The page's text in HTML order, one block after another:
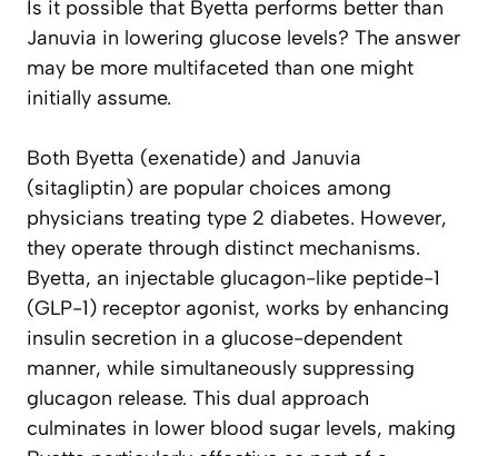
Is it possible that Byetta performs better than
Januvia in lowering glucose levels? The answer
may be more multifaceted than one might
initially assume.
Both Byetta (exenatide) and Januvia
(sitagliptin) are popular choices among
physicians treating type 2 diabetes. However,
they operate through distinct mechanisms.
Byetta, an injectable glucagon-like peptide-1
(GLP-1) receptor agonist, works by enhancing
insulin secretion in a glucose-dependent
manner, while simultaneously suppressing
glucagon release. This dual approach
culminates in lower blood sugar levels, making